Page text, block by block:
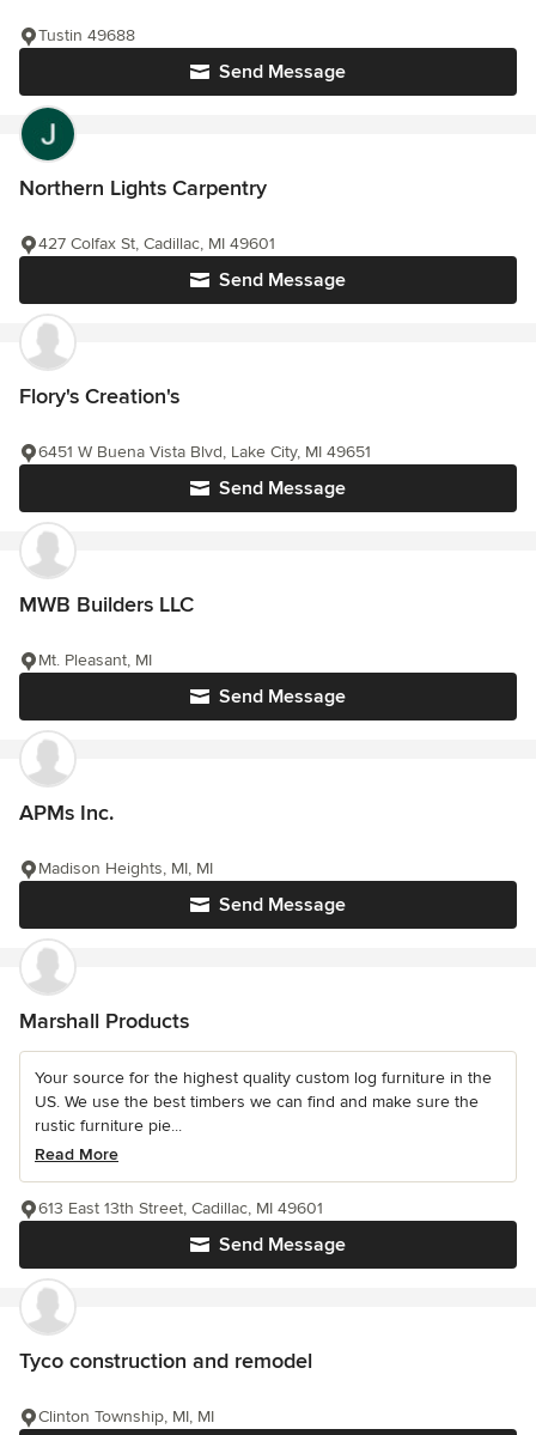
Send Message
Tustin 49688
Northern Lights Carpentry
Send Message
427 Colfax St, Cadillac, MI 49601
Flory's Creation's
Send Message
6451 W Buena Vista Blvd, Lake City, MI 49651
MWB Builders LLC
Send Message
Mt. Pleasant, MI
APMs Inc.
Send Message
Madison Heights, MI, MI
Marshall Products
Your source for the highest quality custom log furniture in the
US. We use the best timbers we can find and make sure the
rustic furniture pie...
Read More
Send Message
613 East 13th Street, Cadillac, MI 49601
Tyco construction and remodel
Clinton Township, MI, MI